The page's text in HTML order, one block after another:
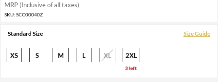
MRP (Inclusive of all taxes)
SKU: SCC00040Z
Standard Size Size Guide
XS S M L XL 2XL
3 left